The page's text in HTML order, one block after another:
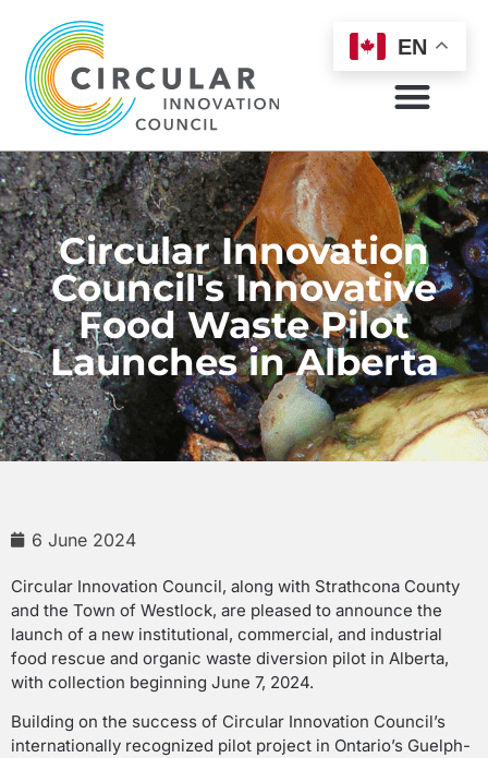
Circular Innovation
Council's Innovative
Food Waste Pilot
Launches in Alberta
6 June 2024
Circular Innovation Council, along with Strathcona County
and the Town of Westlock, are pleased to announce the
launch of a new institutional, commercial, and industrial
food rescue and organic waste diversion pilot in Alberta,
with collection beginning June 7, 2024.
Building on the success of Circular Innovation Council’s
internationally recognized pilot project in Ontario’s Guelph-
EN